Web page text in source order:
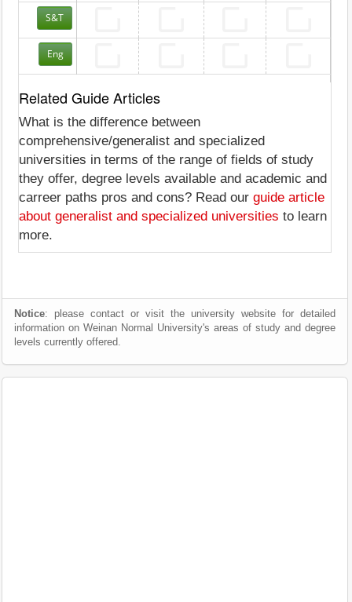
S&T
Eng
Related Guide Articles
What is the difference between
comprehensive/generalist and specialized
universities in terms of the range of fields of study
they offer, degree levels available and academic and
carreer paths pros and cons? Read our guide article
about generalist and specialized universities to learn
more.
Notice: please contact or visit the university website for detailed
information on Weinan Normal University's areas of study and degree
levels currently offered.